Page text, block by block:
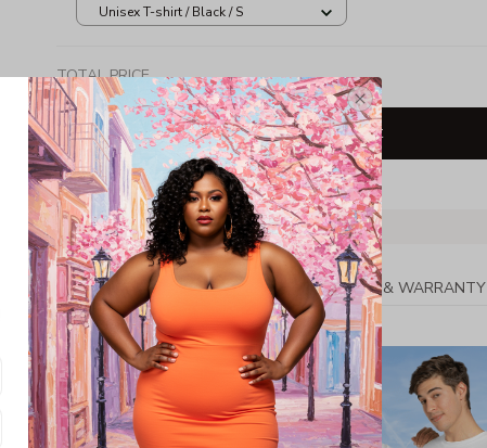
Unisex T-shirt / Black / S
TOTAL PRICE
Add all to cart
Share:
PRODUCT DETAIL SHIPPING RETURN & WARRANTY